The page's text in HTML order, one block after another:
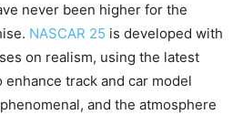
never been higher for the
NASCAR 25 is developed with
on realism, using the latest
track and car model
and the atmosphere